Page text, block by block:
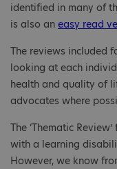
identified in many of
is also an easy read
The reviews included
looking at each
health and quality of
advocates where
The ‘Thematic
with a learning
However, we know